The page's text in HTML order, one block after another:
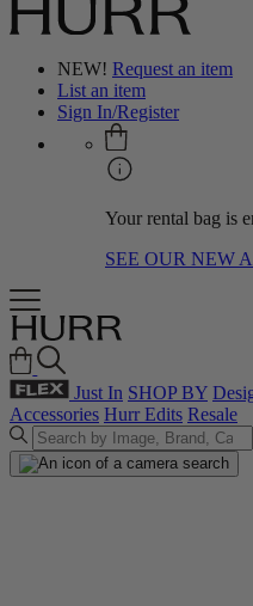
NEW! Request an item
List an item
Sign In/Register
Your rental bag is
SEE OUR NEW
Just In SHOP BY
Accessories Hurr Edits Resale